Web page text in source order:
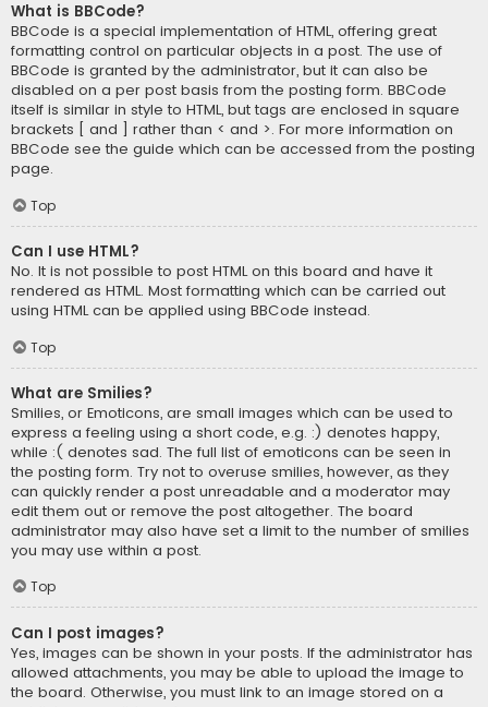
What is BBCode?
BBCode is a special implementation of HTML, offering great
formatting control on particular objects in a post. The use of
BBCode is granted by the administrator, but it can also be
disabled on a per post basis from the posting form. BBCode
itself is similar in style to HTML, but tags are enclosed in square
brackets [ and ] rather than < and >. For more information on
BBCode see the guide which can be accessed from the posting
page.
Top
Can I use HTML?
No. It is not possible to post HTML on this board and have it
rendered as HTML. Most formatting which can be carried out
using HTML can be applied using BBCode instead.
Top
What are Smilies?
Smilies, or Emoticons, are small images which can be used to
express a feeling using a short code, e.g. :) denotes happy,
while :( denotes sad. The full list of emoticons can be seen in
the posting form. Try not to overuse smilies, however, as they
can quickly render a post unreadable and a moderator may
edit them out or remove the post altogether. The board
administrator may also have set a limit to the number of smilies
you may use within a post.
Top
Can I post images?
Yes, images can be shown in your posts. If the administrator has
allowed attachments, you may be able to upload the image to
the board. Otherwise, you must link to an image stored on a